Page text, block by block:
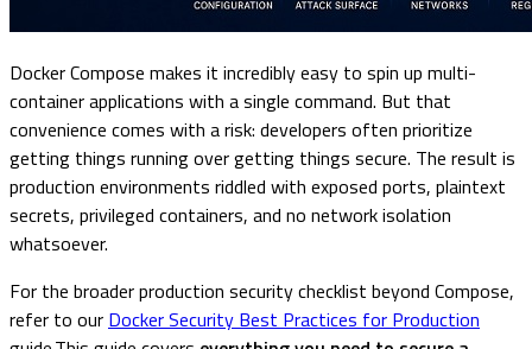
Docker Compose makes it incredibly easy to spin up multi-
container applications with a single command. But that
convenience comes with a risk: developers often prioritize
getting things running over getting things secure. The result is
production environments riddled with exposed ports, plaintext
secrets, privileged containers, and no network isolation
whatsoever.
For the broader production security checklist beyond Compose,
refer to our Docker Security Best Practices for Production